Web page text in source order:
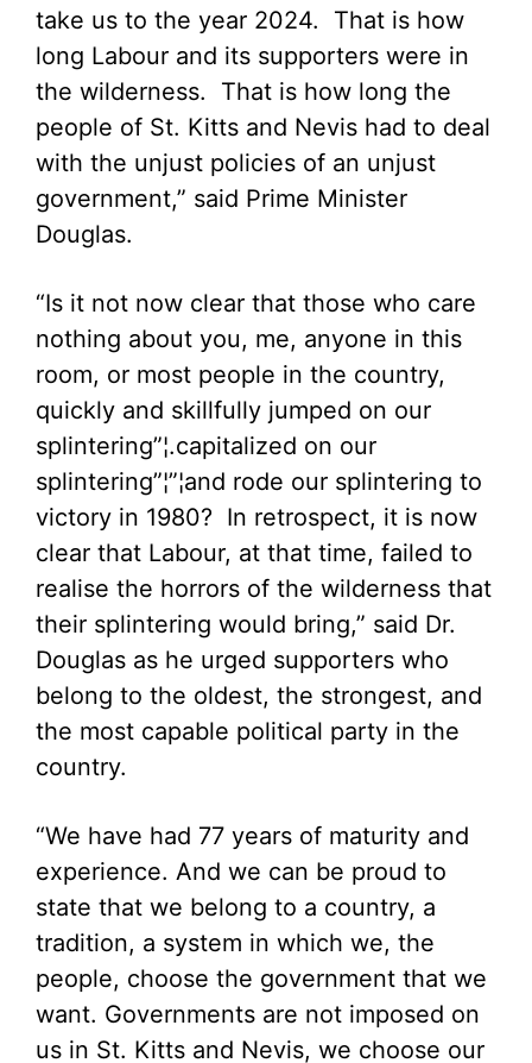
take us to the year 2024. That is how
long Labour and its supporters were in
the wilderness. That is how long the
people of St. Kitts and Nevis had to deal
with the unjust policies of an unjust
government,” said Prime Minister
Douglas.
“Is it not now clear that those who care
nothing about you, me, anyone in this
room, or most people in the country,
quickly and skillfully jumped on our
splintering”¦.capitalized on our
splintering”¦”¦and rode our splintering to
victory in 1980? In retrospect, it is now
clear that Labour, at that time, failed to
realise the horrors of the wilderness that
their splintering would bring,” said Dr.
Douglas as he urged supporters who
belong to the oldest, the strongest, and
the most capable political party in the
country.
“We have had 77 years of maturity and
experience. And we can be proud to
state that we belong to a country, a
tradition, a system in which we, the
people, choose the government that we
want. Governments are not imposed on
us in St. Kitts and Nevis, we choose our